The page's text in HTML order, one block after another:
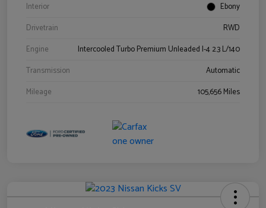
Interior
Ebony
Drivetrain
RWD
Engine
Intercooled Turbo Premium Unleaded I-4 2.3 L/140
Transmission
Automatic
Mileage
105,656 Miles